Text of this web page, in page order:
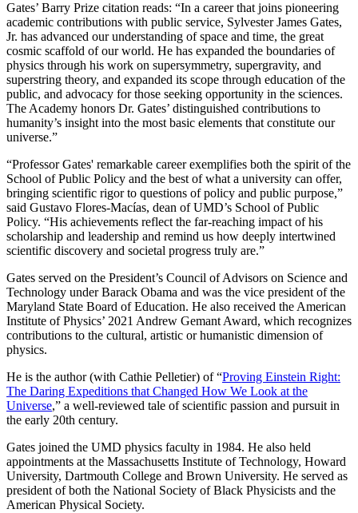
Gates’ Barry Prize citation reads: “In a career that joins pioneering
academic contributions with public service, Sylvester James Gates,
Jr. has advanced our understanding of space and time, the great
cosmic scaffold of our world. He has expanded the boundaries of
physics through his work on supersymmetry, supergravity, and
superstring theory, and expanded its scope through education of the
public, and advocacy for those seeking opportunity in the sciences.
The Academy honors Dr. Gates’ distinguished contributions to
humanity’s insight into the most basic elements that constitute our
universe.”
“Professor Gates' remarkable career exemplifies both the spirit of the
School of Public Policy and the best of what a university can offer,
bringing scientific rigor to questions of policy and public purpose,”
said Gustavo Flores-Macías, dean of UMD’s School of Public
Policy. “His achievements reflect the far-reaching impact of his
scholarship and leadership and remind us how deeply intertwined
scientific discovery and societal progress truly are.”
Gates served on the President’s Council of Advisors on Science and
Technology under Barack Obama and was the vice president of the
Maryland State Board of Education. He also received the American
Institute of Physics’ 2021 Andrew Gemant Award, which recognizes
contributions to the cultural, artistic or humanistic dimension of
physics.
He is the author (with Cathie Pelletier) of “Proving Einstein Right:
The Daring Expeditions that Changed How We Look at the
Universe,” a well-reviewed tale of scientific passion and pursuit in
the early 20th century.
Gates joined the UMD physics faculty in 1984. He also held
appointments at the Massachusetts Institute of Technology, Howard
University, Dartmouth College and Brown University. He served as
president of both the National Society of Black Physicists and the
American Physical Society.